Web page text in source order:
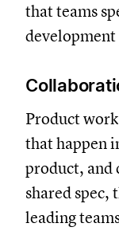
that teams
development
Product
that happen
product, and
shared spec,
leading